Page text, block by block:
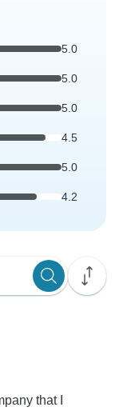
5.0
5.0
5.0
4.5
5.0
4.2
that I